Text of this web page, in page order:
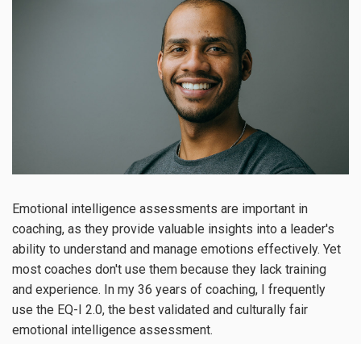
Emotional intelligence assessments are important in
coaching, as they provide valuable insights into a leader's
ability to understand and manage emotions effectively. Yet
most coaches don't use them because they lack training
and experience. In my 36 years of coaching, I frequently
use the EQ-I 2.0, the best validated and culturally fair
emotional intelligence assessment.